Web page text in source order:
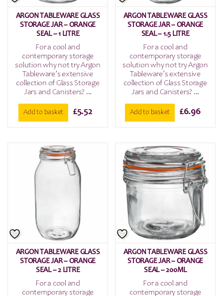
ARGON TABLEWARE GLASS
STORAGE JAR – ORANGE
SEAL – 1 LITRE
For a cool and
contemporary storage
solution why not try Argon
Tableware’s extensive
collection of Glass Storage
Jars and Canisters? ...
Add to basket £5.52
ARGON TABLEWARE GLASS
STORAGE JAR – ORANGE
SEAL – 1.5 LITRE
For a cool and
contemporary storage
solution why not try Argon
Tableware’s extensive
collection of Glass Storage
Jars and Canisters? ...
Add to basket £6.96
ARGON TABLEWARE GLASS
STORAGE JAR – ORANGE
SEAL – 2 LITRE
For a cool and
contemporary storage
ARGON TABLEWARE GLASS
STORAGE JAR – ORANGE
SEAL – 200ML
For a cool and
contemporary storage